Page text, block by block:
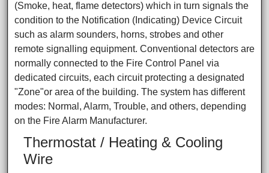
(Smoke, heat, flame detectors) which in turn signals the
condition to the Notification (Indicating) Device Circuit
such as alarm sounders, horns, strobes and other
remote signalling equipment. Conventional detectors are
normally connected to the Fire Control Panel via
dedicated circuits, each circuit protecting a designated
"Zone"or area of the building. The system has different
modes: Normal, Alarm, Trouble, and others, depending
on the Fire Alarm Manufacturer.
Thermostat / Heating & Cooling
Wire